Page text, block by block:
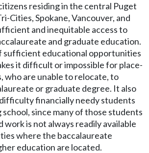
residing in the central Puget
Cities, Spokane, Vancouver, and
and inequitable access to
and graduate education.
sufficient educational opportunities
it difficult or impossible for place-
who are unable to relocate, to
or graduate degree. It also
financially needy students
since many of those students
work is not always readily available
where the baccalaureate
education are located.